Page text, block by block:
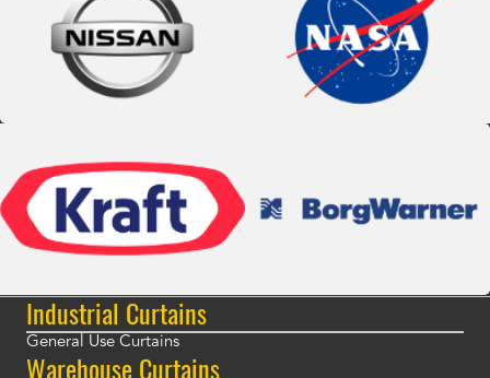
Industrial Curtains
General Use Curtains
Warehouse Curtains